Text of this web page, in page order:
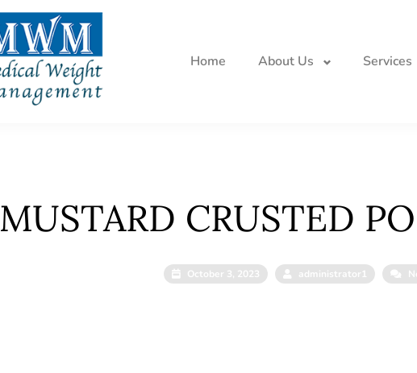
Home About Us Services
MUSTARD CRUSTED
October 3, 2023 administrator1